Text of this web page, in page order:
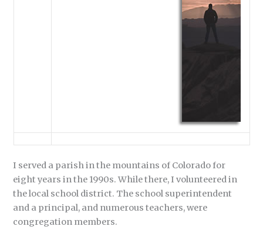
I served a parish in the mountains of Colorado for
eight years in the 1990s. While there, I volunteered in
the local school district. The school superintendent
and a principal, and numerous teachers, were
congregation members.